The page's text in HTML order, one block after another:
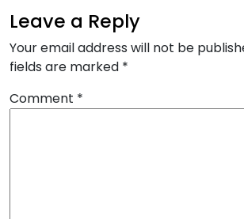
Leave a Reply
Your email address will not be
fields are marked *
Comment *